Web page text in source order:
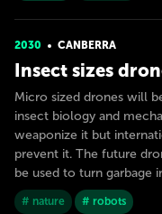
2030 CANBERRA
Insect sizes
Micro sized drones will
insect biology and
weaponize it but
prevent it. The future
be used to turn garbage
# nature # robots